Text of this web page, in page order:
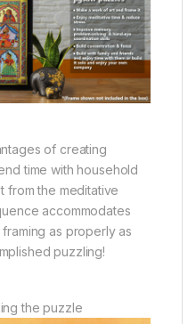
of creating
time with household
from the meditative
accommodates
as properly as
puzzling!
the puzzle